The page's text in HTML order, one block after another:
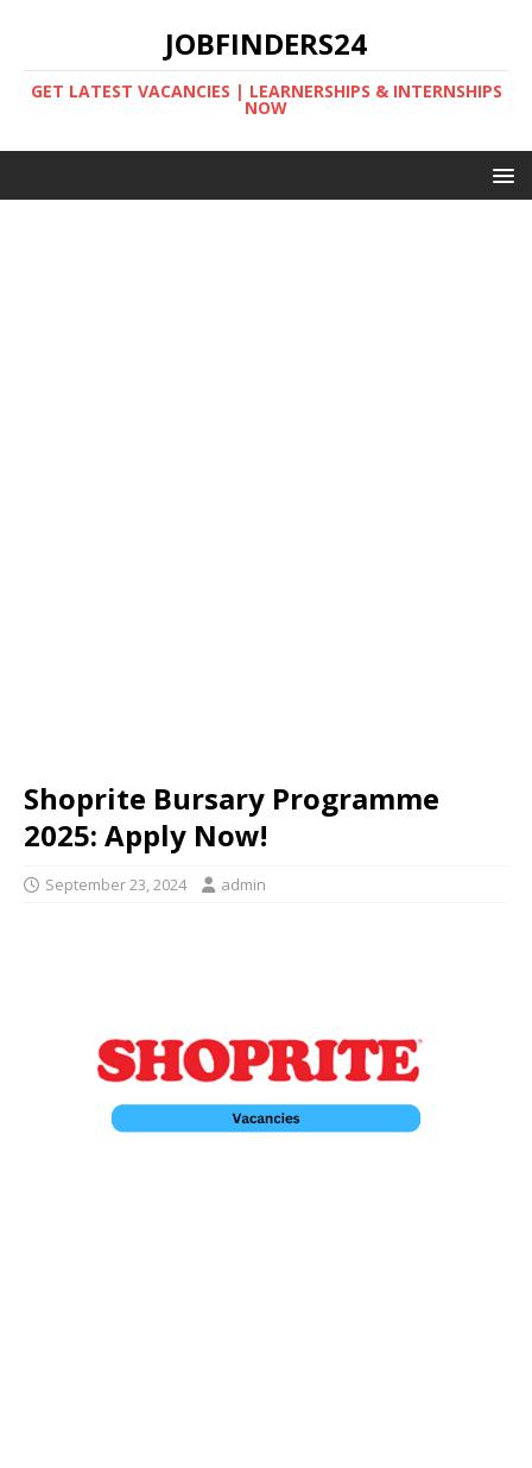
JOBFINDERS24
GET LATEST VACANCIES | LEARNERSHIPS & INTERNSHIPS
NOW
Shoprite Bursary Programme
2025: Apply Now!
September 23, 2024 admin